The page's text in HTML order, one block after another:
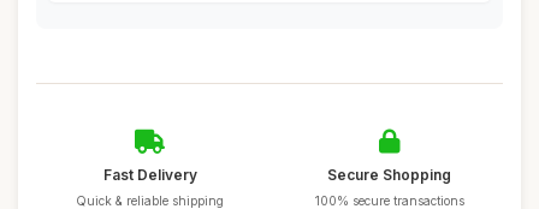
Fast Delivery
Quick & reliable shipping
Secure Shopping
100% secure transactions